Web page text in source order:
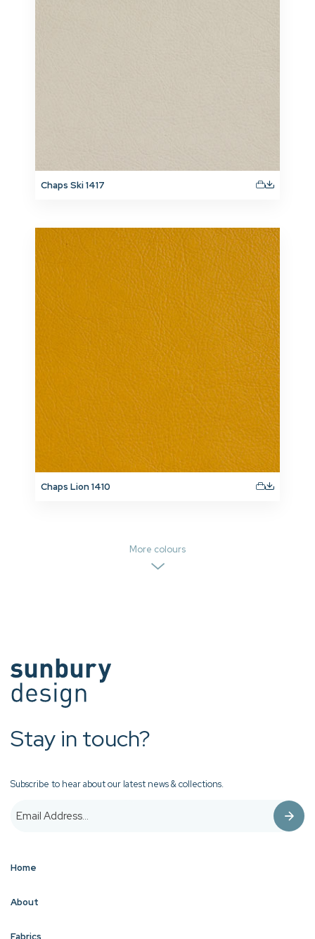
Chaps Ski 1417
Chaps Lion 1410
More colours
Stay in touch?
Subscribe to hear about our latest news & collections.
Home
About
Fabrics